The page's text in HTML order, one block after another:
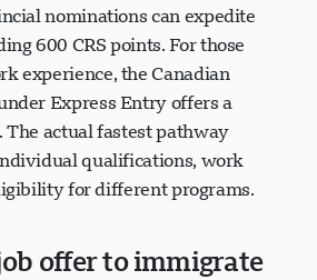
nominations can expedite
600 CRS points. For those
experience, the Canadian
Express Entry offers a
actual fastest pathway
qualifications, work
for different programs.
offer to immigrate